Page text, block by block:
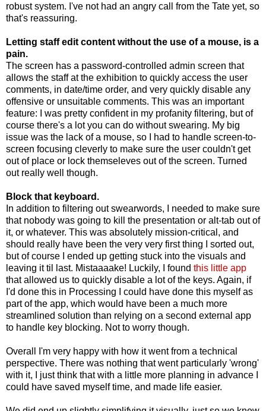
robust system. I've not had an angry call from the Tate yet, so
that's reassuring.
Letting staff edit content without the use of a mouse, is a
pain.
The screen has a password-controlled admin screen that
allows the staff at the exhibition to quickly access the user
comments, in date/time order, and very quickly disable any
offensive or unsuitable comments. This was an important
feature: I was pretty confident in my profanity filtering, but of
course there's a lot you can do without swearing. My big
issue was the lack of a mouse, so I had to handle screen-to-
screen focusing cleverly to make sure the user couldn't get
out of place or lock themseleves out of the screen. Turned
out really well though.
Block that keyboard.
In addition to filtering out swearwords, I needed to make sure
that nobody was going to kill the presentation or alt-tab out of
it, or whatever. This was absolutely mission-critical, and
should really have been the very very first thing I sorted out,
but of course I ended up getting stuck into the visuals and
leaving it til last. Mistaaaake! Luckily, I found this little app
that allowed us to quickly disable a lot of the keys. Again, if
I'd done this in Processing I could have done this myself as
part of the app, which would have been a much more
streamlined solution than relying on a second external app
to handle key blocking. Not to worry though.
Overall I'm very happy with how it went from a technical
perspective. There was nothing that went particularly 'wrong'
with it, I just think that with a little more planning in advance I
could have saved myself time, and made life easier.